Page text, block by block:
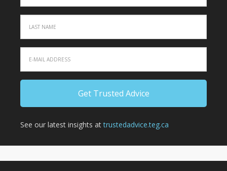
See our latest insights attrustedadvice.teg.ca